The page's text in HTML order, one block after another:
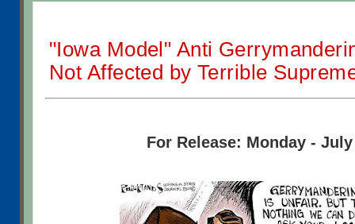
"Iowa Model" Anti
Not Affected by Terrible
For Release: Monday - July